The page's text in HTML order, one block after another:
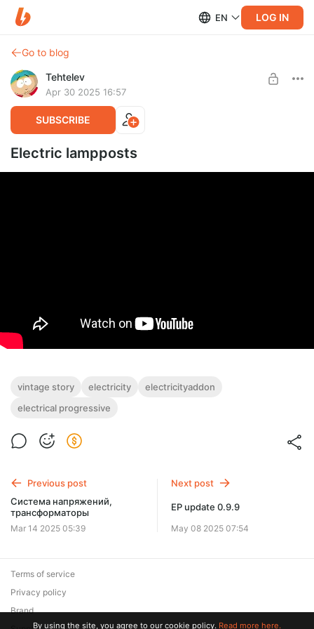
EN LOG IN
Go to blog
Tehtelev
Apr 30 2025 16:57
SUBSCRIBE
Electric lampposts
vintage story electricity
electricityaddon
electrical progressive
Previous post
Система напряжений,
трансформаторы
Mar 14 2025 05:39
Next post
EP update 0.9.9
May 08 2025 07:54
Terms of service
Privacy policy
Brand
By using the site, you agree to our cookie policy. Read more here.